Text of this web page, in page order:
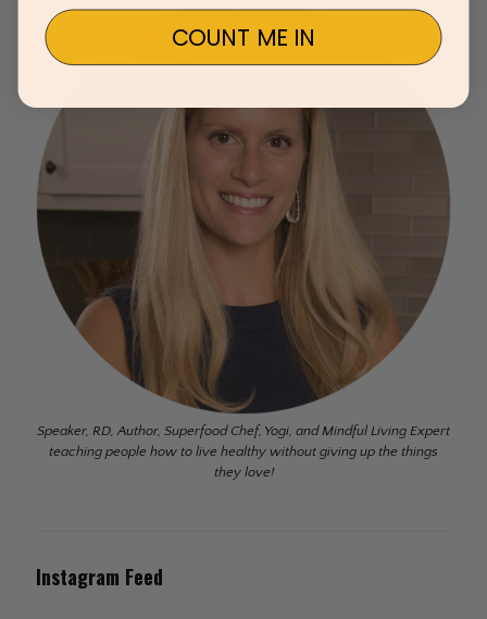
Speaker, RD, Author, Superfood Chef, Yogi, and Mindful Living Expert
teaching people how to live healthy without giving up the things
they love!
Instagram Feed
COUNT ME IN